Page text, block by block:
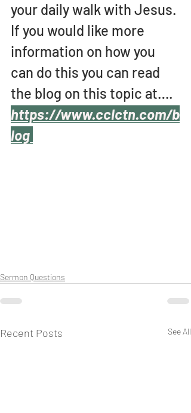
your daily walk with Jesus.
If you would like more
information on how you
can do this you can read
the blog on this topic at….
https://www.cclctn.com/b
log
Sermon Questions
Recent Posts See All